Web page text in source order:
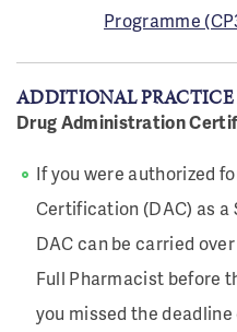
Programme
ADDITIONAL
Drug Administration
If you were authorized
Certification (DAC) as
DAC can be carried
Full Pharmacist before
you missed the